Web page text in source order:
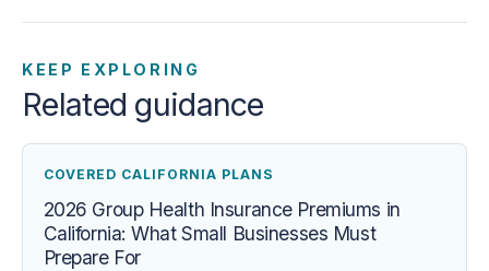
KEEP EXPLORING
Related guidance
COVERED CALIFORNIA PLANS
2026 Group Health Insurance Premiums in
California: What Small Businesses Must
Prepare For